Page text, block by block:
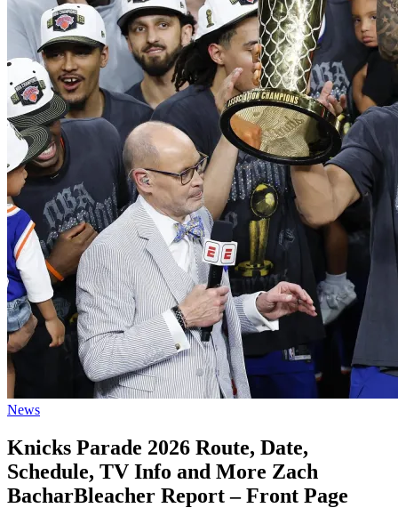
Posted
News
Knicks Parade 2026 Route, Date,
Schedule, TV Info and More Zach
BacharBleacher Report – Front Page